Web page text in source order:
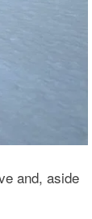
and, aside